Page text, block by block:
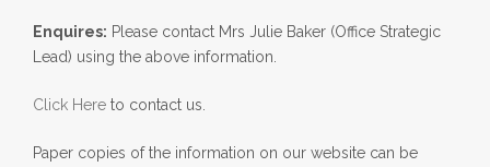
Enquires: Please contact Mrs Julie Baker (Office Strategic
Lead) using the above information.
Click Here to contact us.
Paper copies of the information on our website can be